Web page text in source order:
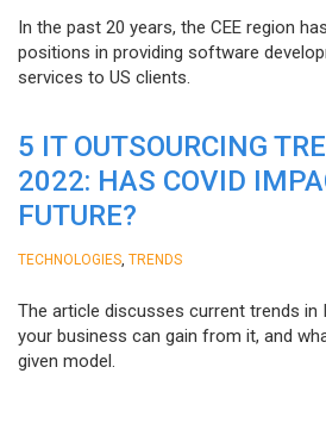
In the past 20 years, the CEE region
positions in providing software
services to US clients.
5 IT OUTSOURCING
2022: HAS COVID
FUTURE?
TECHNOLOGIES TRENDS
The article discusses current trends in
your business can gain from it, and
given model.